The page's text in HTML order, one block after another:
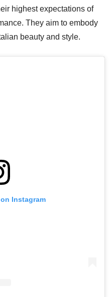
highest expectations of
They aim to embody
beauty and style.
Instagram